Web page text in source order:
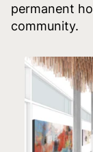
permanent
community.